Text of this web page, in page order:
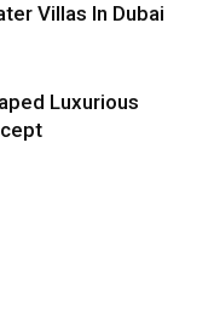
Villas In Dubai
Luxurious